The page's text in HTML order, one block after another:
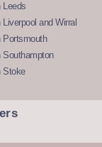
Leeds
and Wirral
Portsmouth
Southampton
Stoke